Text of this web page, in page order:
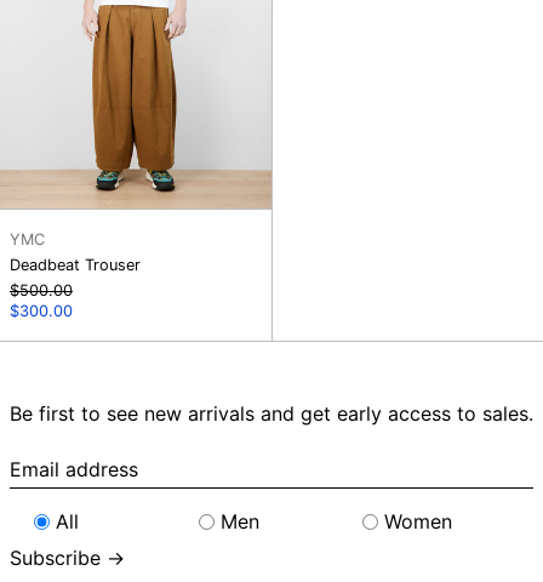
YMC
Deadbeat Trouser
Regular
price
$500.00
Sale
$300.00
Be first to see new arrivals and get early access to sales.
Email
address
All
Men
Women
Subscribe →